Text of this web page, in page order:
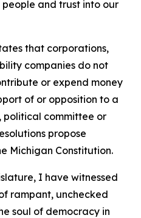
and trust into our
that corporations,
companies do not
or expend money
of or opposition to a
committee or
propose
Michigan Constitution.
I have witnessed
rampant, unchecked
soul of democracy in